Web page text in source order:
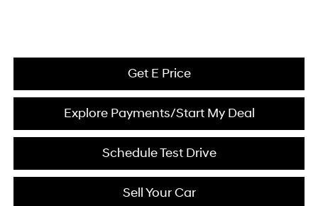
Get E Price
Explore Payments/Start My Deal
Schedule Test Drive
Sell Your Car